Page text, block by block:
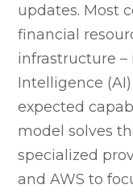
updates. Most
financial
infrastructure –
Intelligence
expected
model solves
specialized
and AWS to